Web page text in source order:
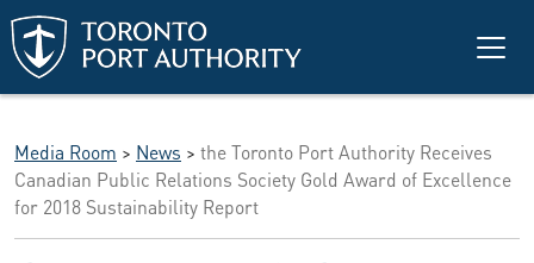
Skip to main content
Media Room > News > the Toronto Port Authority Receives
Canadian Public Relations Society Gold Award of Excellence
for 2018 Sustainability Report